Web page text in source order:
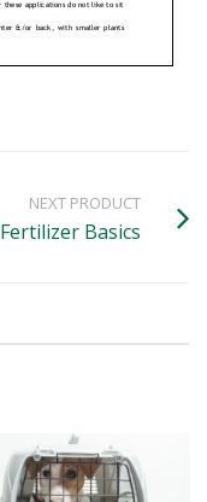
NEXT PRODUCT
Fertilizer Basics